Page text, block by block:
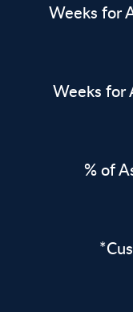
Weeks for
Weeks for
% of